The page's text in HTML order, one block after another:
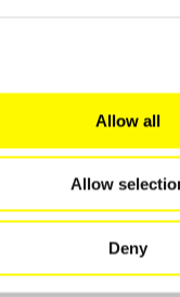
Allow all
Allow
Deny
be reduced to half
of new
and testing of
and compact
furnace concepts